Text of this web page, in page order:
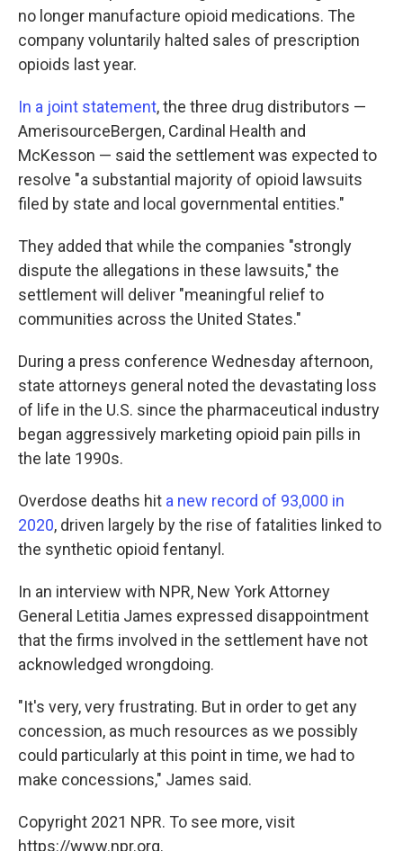
no longer manufacture opioid medications. The
company voluntarily halted sales of prescription
opioids last year.
In a joint statement, the three drug distributors —
AmerisourceBergen, Cardinal Health and
McKesson — said the settlement was expected to
resolve "a substantial majority of opioid lawsuits
filed by state and local governmental entities."
They added that while the companies "strongly
dispute the allegations in these lawsuits," the
settlement will deliver "meaningful relief to
communities across the United States."
During a press conference Wednesday afternoon,
state attorneys general noted the devastating loss
of life in the U.S. since the pharmaceutical industry
began aggressively marketing opioid pain pills in
the late 1990s.
Overdose deaths hit a new record of 93,000 in
2020, driven largely by the rise of fatalities linked to
the synthetic opioid fentanyl.
In an interview with NPR, New York Attorney
General Letitia James expressed disappointment
that the firms involved in the settlement have not
acknowledged wrongdoing.
"It's very, very frustrating. But in order to get any
concession, as much resources as we possibly
could particularly at this point in time, we had to
make concessions," James said.
Copyright 2021 NPR. To see more, visit
https://www.npr.org.